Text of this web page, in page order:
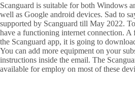
Scanguard is suitable for both Windows
well as Google android devices. Sad to
supported by Scanguard till May 2022.
have a functioning internet connection. A
the Scanguard app, it is going to
You can add more equipment on your
instructions inside the email. The
available for employ on most of these